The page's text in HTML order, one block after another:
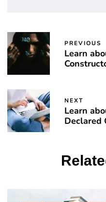
PREVIOUS
Learn
NEXT
Learn
Declared